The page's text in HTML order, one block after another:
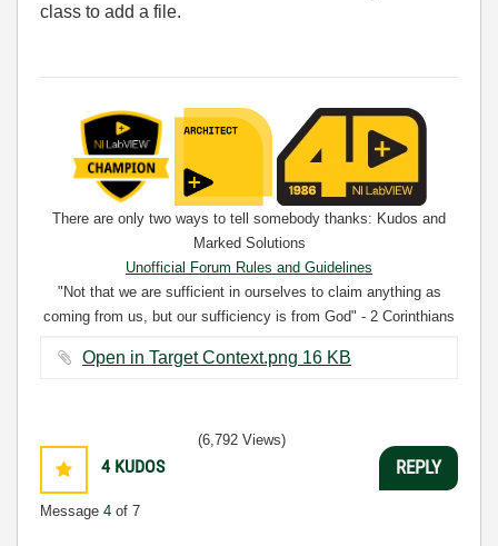
class to add a file.
There are only two ways to tell somebody thanks: Kudos and
Marked Solutions
Unofficial Forum Rules and Guidelines
"Not that we are sufficient in ourselves to claim anything as
coming from us, but our sufficiency is from God" - 2 Corinthians
Open in Target Context.png ‏16 KB
4 KUDOS
Message 4 of 7
(6,792 Views)
REPLY